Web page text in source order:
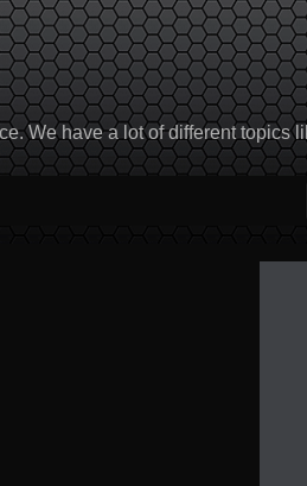
We have a lot of different topics